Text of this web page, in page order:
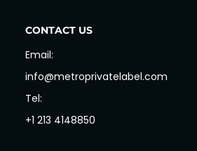
CONTACT US
Email:
info@metroprivatelabel.com
Tel:
+1 213 4148850